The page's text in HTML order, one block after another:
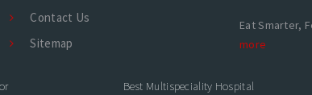
Contact Us
Sitemap
Eat Smarter,
more
Best Multispeciality Hospital